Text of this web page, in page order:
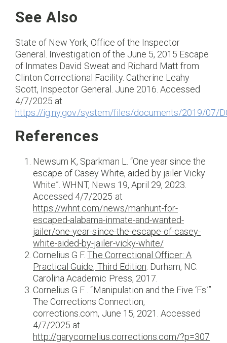
See Also
State of New York, Office of the Inspector
General. Investigation of the June 5, 2015 Escape
of Inmates David Sweat and Richard Matt from
Clinton Correctional Facility. Catherine Leahy
Scott, Inspector General. June 2016. Accessed
4/7/2025 at
https://ig.ny.gov/system/files/documents/2019/07/
References
Newsum K, Sparkman L. “One year since the
escape of Casey White, aided by jailer Vicky
White”. WHNT, News 19, April 29, 2023.
Accessed 4/7/2025 at
https://whnt.com/news/manhunt-for-
escaped-alabama-inmate-and-wanted-
jailer/one-year-since-the-escape-of-casey-
white-aided-by-jailer-vicky-white/
Cornelius G F.The Correctional Officer: A
Practical Guide, Third Edition . Durham, NC:
Carolina Academic Press, 2017.
Cornelius G F . “Manipulation and the Five ‘Fs.’”
The Corrections Connection,
corrections.com, June 15, 2021. Accessed
4/7/2025 at
http://garycornelius.corrections.com/?p=307